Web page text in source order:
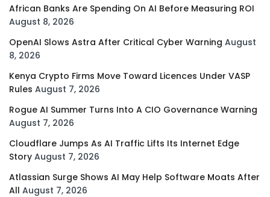
African Banks Are Spending On AI Before Measuring ROI
August 8, 2026
OpenAI Slows Astra After Critical Cyber Warning August
8, 2026
Kenya Crypto Firms Move Toward Licences Under VASP
Rules August 7, 2026
Rogue AI Summer Turns Into A CIO Governance Warning
August 7, 2026
Cloudflare Jumps As AI Traffic Lifts Its Internet Edge
Story August 7, 2026
Atlassian Surge Shows AI May Help Software Moats After
All August 7, 2026